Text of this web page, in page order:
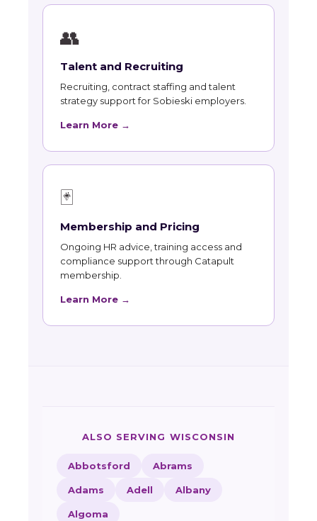
👥
Talent and Recruiting
Recruiting, contract staffing and talent
strategy support for Sobieski employers.
Learn More →
🃏
Membership and Pricing
Ongoing HR advice, training access and
compliance support through Catapult
membership.
Learn More →
ALSO SERVING WISCONSIN
Abbotsford Abrams
Adams Adell Albany
Algoma